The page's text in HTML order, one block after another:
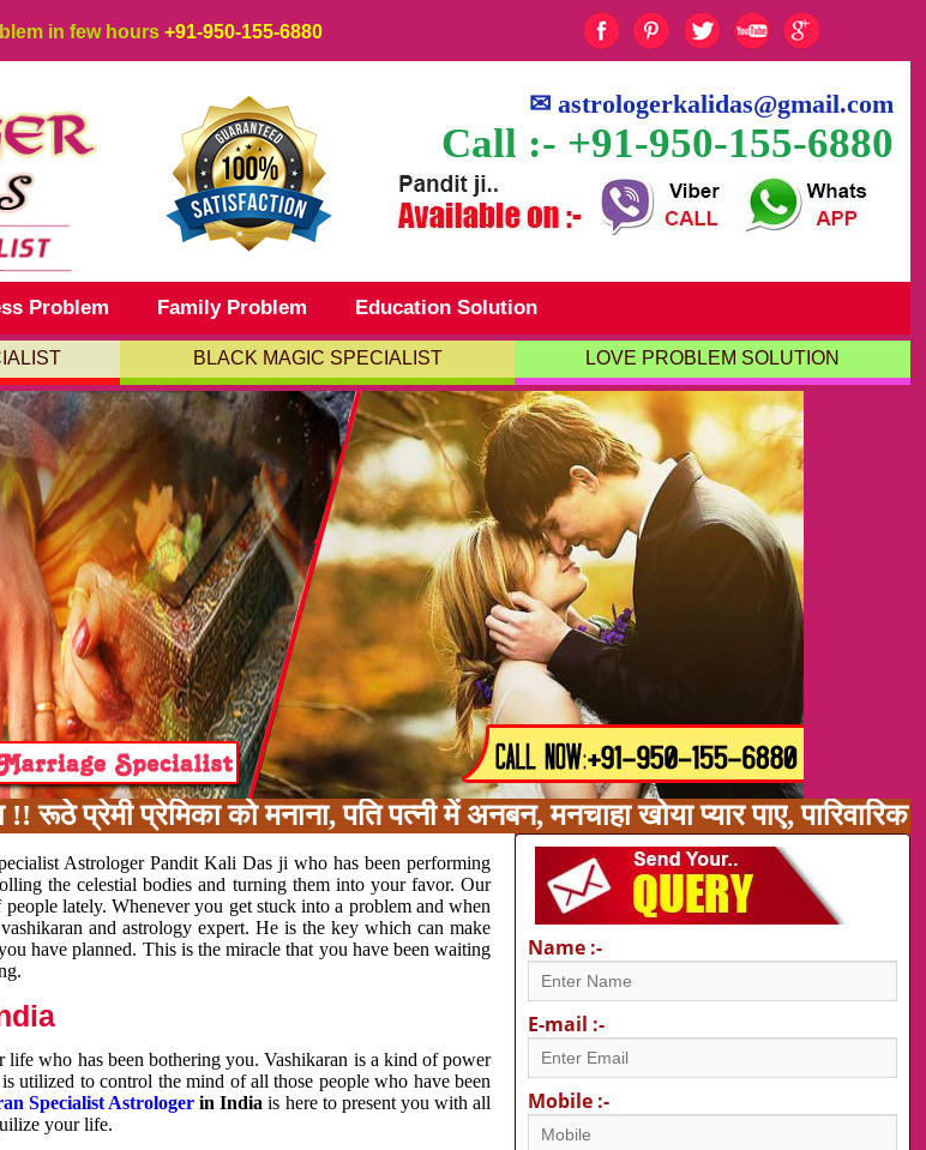
in few hours +91-950-155-6880
✉astrologerkalidas@gmail.com
Call :- +91-950-155-6880
Problem Family Problem Education Solution
BLACK MAGIC SPECIALIST LOVE PROBLEM SOLUTION
प्रेमिका को मनाना, पति पत्नी में अनबन, मनचाहा खोया प्यार पाए, पारिवारिक
Astrologer Pandit Kali Das ji who has been performing
the celestial bodies and turning them into your favor. Our
people lately. Whenever you get stuck into a problem and when
and astrology expert. He is the key which can make
have planned. This is the miracle that you have been waiting
who has been bothering you. Vashikaran is a kind of power
utilized to control the mind of all those people who have been
Specialist Astrologerin Indiais here to present you with all
your life.
Name :-
E-mail :-
Mobile :-